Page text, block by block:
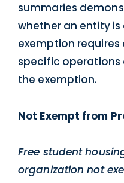
summaries
whether an entity
exemption
specific
the exemption.
Not Exempt from
Free student
organization not